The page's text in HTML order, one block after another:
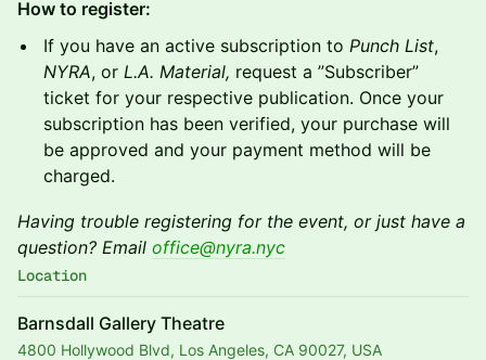
How to register:
If you have an active subscription to Punch List,
NYRA, or L.A. Material, request a ”Subscriber”
ticket for your respective publication. Once your
subscription has been verified, your purchase will
be approved and your payment method will be
charged.
Having trouble registering for the event, or just have a
question? Email office@nyra.nyc
Location
Barnsdall Gallery Theatre
4800 Hollywood Blvd, Los Angeles, CA 90027, USA